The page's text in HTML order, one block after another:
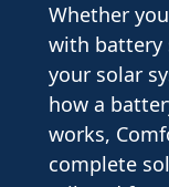
Whether
with battery
your solar
how a
works,
complete